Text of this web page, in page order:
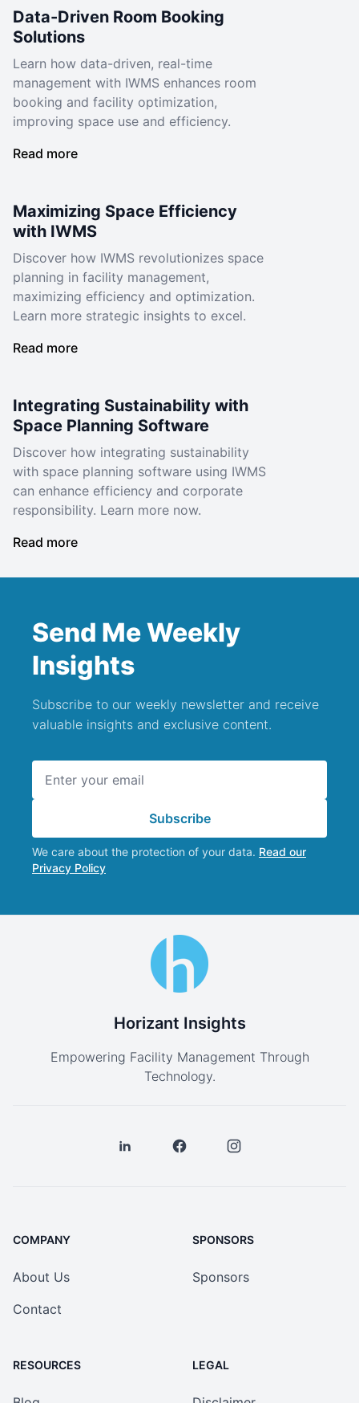
Data-Driven Room Booking
Solutions
Learn how data-driven, real-time
management with IWMS enhances room
booking and facility optimization,
improving space use and efficiency.
Read more
Maximizing Space Efficiency
with IWMS
Discover how IWMS revolutionizes space
planning in facility management,
maximizing efficiency and optimization.
Learn more strategic insights to excel.
Read more
Integrating Sustainability with
Space Planning Software
Discover how integrating sustainability
with space planning software using IWMS
can enhance efficiency and corporate
responsibility. Learn more now.
Read more
Send Me Weekly
Insights
Subscribe to our weekly newsletter and receive
valuable insights and exclusive content.
Subscribe
We care about the protection of your data. Read our
Privacy Policy
Horizant Insights
Empowering Facility Management Through
Technology.
COMPANY
About Us
Contact
SPONSORS
Sponsors
RESOURCES LEGAL